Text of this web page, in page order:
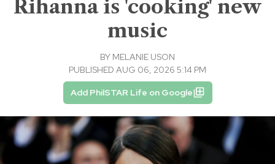
Rihanna is 'cooking' new
music
BY MELANIE USON
PUBLISHED AUG 06, 2026 5:14 PM
Add PhilSTAR Life on Google